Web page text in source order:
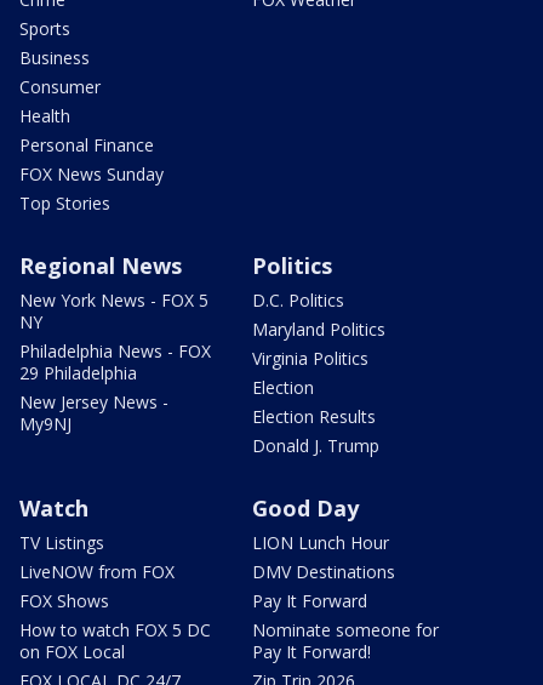
Sports
Business
Consumer
Health
Personal Finance
FOX News Sunday
Top Stories
Regional News
New York News - FOX 5
NY
Philadelphia News - FOX
29 Philadelphia
New Jersey News -
My9NJ
Politics
D.C. Politics
Maryland Politics
Virginia Politics
Election
Election Results
Donald J. Trump
Watch
TV Listings
LiveNOW from FOX
FOX Shows
How to watch FOX 5 DC
on FOX Local
Good Day
LION Lunch Hour
DMV Destinations
Pay It Forward
Nominate someone for
Pay It Forward!